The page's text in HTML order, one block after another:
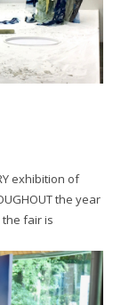
exhibition of
the year
the fair is